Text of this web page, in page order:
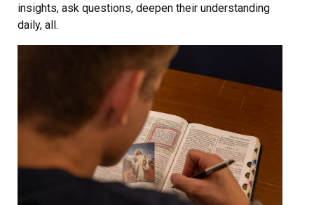
insights, ask questions, deepen their understanding
daily, all.